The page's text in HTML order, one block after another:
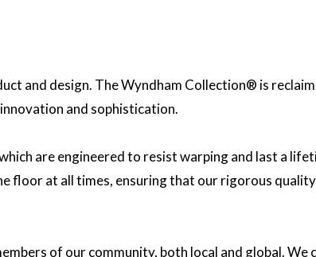
and design. The Wyndham Collection® is
and sophistication.
are engineered to resist warping and last a
floor at all times, ensuring that our rigorous
of our community, both local and global.